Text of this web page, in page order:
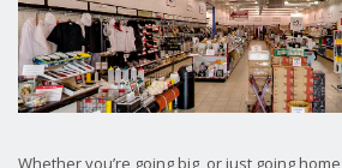
Whether you’re going big, or just going